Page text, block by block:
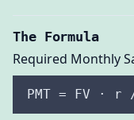
The Formula
Required Monthly
PMT = FV ·